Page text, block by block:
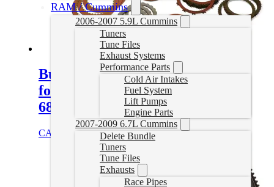
RAM / Cummins
2006-2007 5.9L Cummins
Tuners
Tune Files
Exhaust Systems
Performance Parts
Cold Air Intakes
Fuel System
Lift Pumps
Engine Parts
2007-2009 6.7L Cummins
Delete Bundle
Tuners
Tune Files
Exhausts
Race Pipes
Build-It Stage 3 Performance Kit
for 2007.5-2018 6.7L Cummins
68RFE
CAD $ 1,764.95 Add to cart